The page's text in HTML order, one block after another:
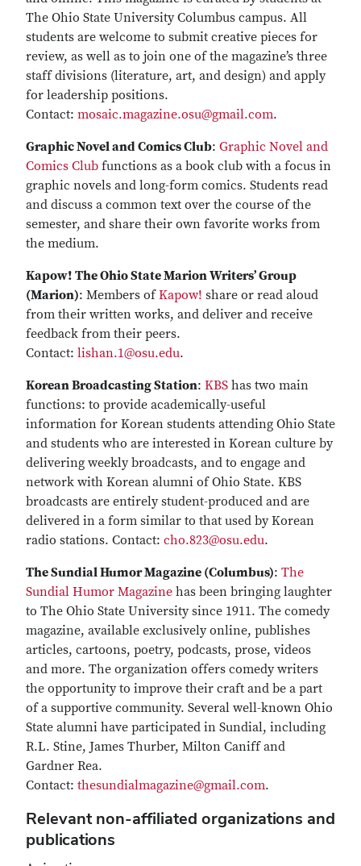
The Ohio State University Columbus campus. All
students are welcome to submit creative pieces for
review, as well as to join one of the magazine’s three
staff divisions (literature, art, and design) and apply
for leadership positions.
Contact: mosaic.magazine.osu@gmail.com.
Graphic Novel and Comics Club: Graphic Novel and
Comics Club functions as a book club with a focus in
graphic novels and long-form comics. Students read
and discuss a common text over the course of the
semester, and share their own favorite works from
the medium.
Kapow! The Ohio State Marion Writers’ Group
(Marion): Members ofKapow! share or read aloud
from their written works, and deliver and receive
feedback from their peers.
Contact: lishan.1@osu.edu.
Korean Broadcasting Station: KBS has two main
functions: to provide academically-useful
information for Korean students attending Ohio State
and students who are interested in Korean culture by
delivering weekly broadcasts, and to engage and
network with Korean alumni of Ohio State. KBS
broadcasts are entirely student-produced and are
delivered in a form similar to that used by Korean
radio stations. Contact: cho.823@osu.edu.
The Sundial Humor Magazine (Columbus): The
Sundial Humor Magazine has been bringing laughter
to The Ohio State University since 1911. The comedy
magazine, available exclusively online, publishes
articles, cartoons, poetry, podcasts, prose, videos
and more. The organization offers comedy writers
the opportunity to improve their craft and be a part
of a supportive community. Several well-known Ohio
State alumni have participated in Sundial, including
R.L. Stine, James Thurber, Milton Caniff and
Gardner Rea.
Contact: thesundialmagazine@gmail.com.
Relevant non-affiliated organizations and
publications